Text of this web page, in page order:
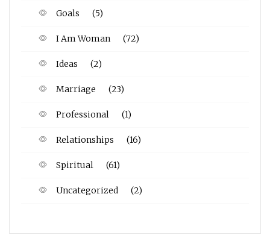
Goals (5)
I Am Woman (72)
Ideas (2)
Marriage (23)
Professional (1)
Relationships (16)
Spiritual (61)
Uncategorized (2)